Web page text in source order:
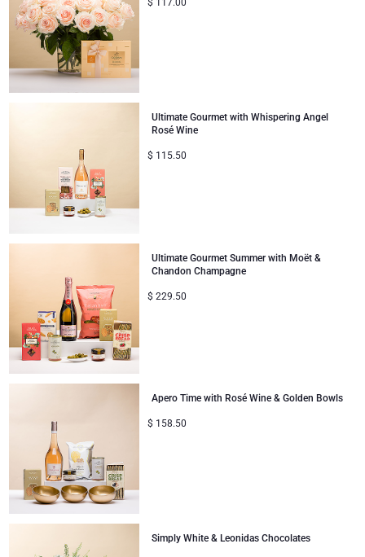
$ 117.00
Ultimate Gourmet with Whispering Angel
Rosé Wine
$ 115.50
Ultimate Gourmet Summer with Moët &
Chandon Champagne
$ 229.50
Apero Time with Rosé Wine & Golden Bowls
$ 158.50
Simply White & Leonidas Chocolates